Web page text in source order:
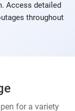
Access detailed
throughout
for a variety